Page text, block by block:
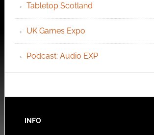
Tabletop Scotland
UK Games Expo
Podcast: Audio EXP
INFO